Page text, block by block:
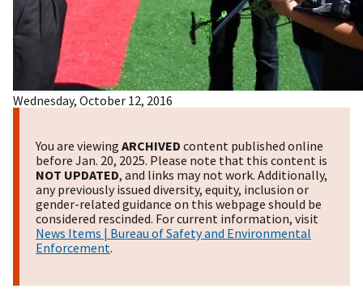
Wednesday, October 12, 2016
You are viewing ARCHIVED content published online
before Jan. 20, 2025. Please note that this content is
NOT UPDATED, and links may not work. Additionally,
any previously issued diversity, equity, inclusion or
gender-related guidance on this webpage should be
considered rescinded. For current information, visit
News Items | Bureau of Safety and Environmental
Enforcement.